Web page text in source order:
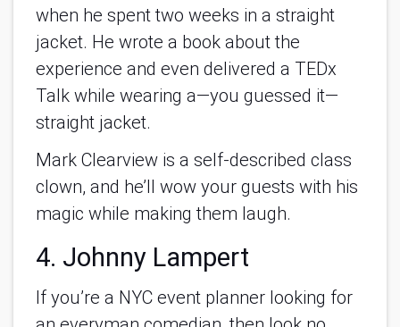
when he spent two weeks in a straight
jacket. He wrote a book about the
experience and even delivered a TEDx
Talk while wearing a—you guessed it—
straight jacket.
Mark Clearview is a self-described class
clown, and he’ll wow your guests with his
magic while making them laugh.
4. Johnny Lampert
If you’re a NYC event planner looking for